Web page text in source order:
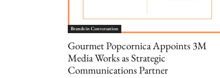
Brands in Conversation
Gourmet Popcornica Appoints 3M
Media Works as Strategic
Communications Partner